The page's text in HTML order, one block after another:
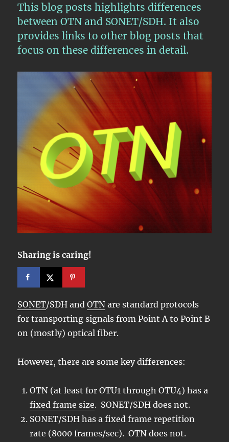
This blog posts highlights differences
between OTN and SONET/SDH. It also
provides links to other blog posts that
focus on these differences in detail.
Sharing is caring!
SONET/SDH andOTN are standard protocols
for transporting signals from Point A to Point B
on (mostly) optical fiber.
However, there are some key differences:
OTN (at least for OTU1 through OTU4) has a
fixed frame size. SONET/SDH does not.
SONET/SDH has a fixed frame repetition
rate (8000 frames/sec). OTN does not.